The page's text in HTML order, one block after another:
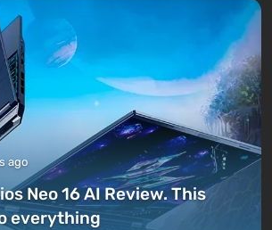
ago
Neo 16 AI Review. This
everything